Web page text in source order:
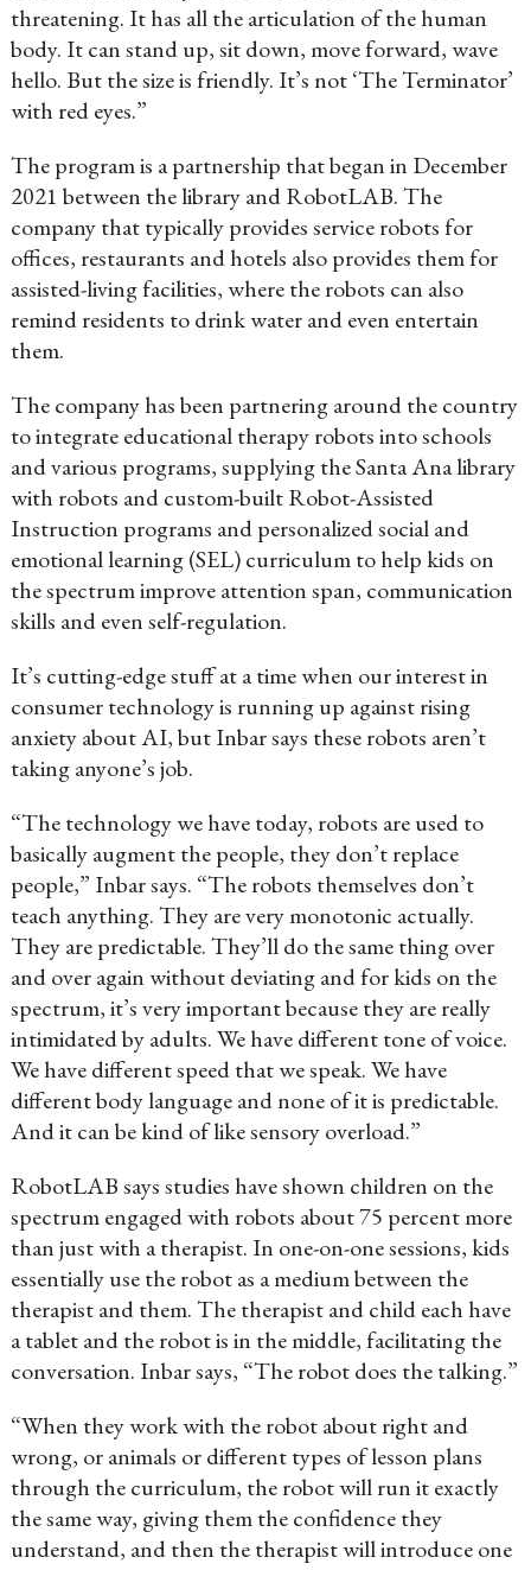
threatening. It has all the articulation of the human
body. It can stand up, sit down, move forward, wave
hello. But the size is friendly. It’s not ‘The Terminator’
with red eyes.”
The program is a partnership that began in December
2021 between the library and RobotLAB. The
company that typically provides service robots for
offices, restaurants and hotels also provides them for
assisted-living facilities, where the robots can also
remind residents to drink water and even entertain
them.
The company has been partnering around the country
to integrate educational therapy robots into schools
and various programs, supplying the Santa Ana library
with robots and custom-built Robot-Assisted
Instruction programs and personalized social and
emotional learning (SEL) curriculum to help kids on
the spectrum improve attention span, communication
skills and even self-regulation.
It’s cutting-edge stuff at a time when our interest in
consumer technology is running up against rising
anxiety about AI, but Inbar says these robots aren’t
taking anyone’s job.
“The technology we have today, robots are used to
basically augment the people, they don’t replace
people,” Inbar says. “The robots themselves don’t
teach anything. They are very monotonic actually.
They are predictable. They’ll do the same thing over
and over again without deviating and for kids on the
spectrum, it’s very important because they are really
intimidated by adults. We have different tone of voice.
We have different speed that we speak. We have
different body language and none of it is predictable.
And it can be kind of like sensory overload.”
RobotLAB says studies have shown children on the
spectrum engaged with robots about 75 percent more
than just with a therapist. In one-on-one sessions, kids
essentially use the robot as a medium between the
therapist and them. The therapist and child each have
a tablet and the robot is in the middle, facilitating the
conversation. Inbar says, “The robot does the talking.”
“When they work with the robot about right and
wrong, or animals or different types of lesson plans
through the curriculum, the robot will run it exactly
the same way, giving them the confidence they
understand, and then the therapist will introduce one